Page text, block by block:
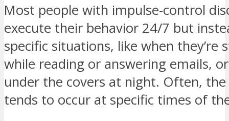
Most people with impulse-control
execute their behavior 24/7 but
specific situations, like when they’re
while reading or answering emails,
under the covers at night. Often,
tends to occur at specific times of